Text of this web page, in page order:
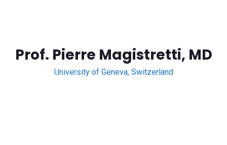
Prof. Pierre Magistretti, MD
University of Geneva, Switzerland